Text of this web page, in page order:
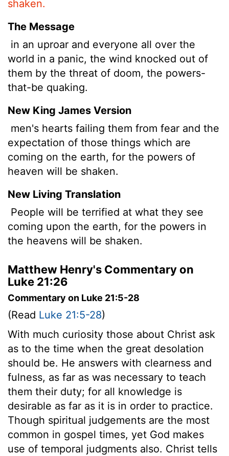
shaken.
The Message
in an uproar and everyone all over the
world in a panic, the wind knocked out of
them by the threat of doom, the powers-
that-be quaking.
New King James Version
men's hearts failing them from fear and the
expectation of those things which are
coming on the earth, for the powers of
heaven will be shaken.
New Living Translation
People will be terrified at what they see
coming upon the earth, for the powers in
the heavens will be shaken.
Matthew Henry's Commentary on
Luke 21:26
Commentary on Luke 21:5-28
(Read Luke 21:5-28)
With much curiosity those about Christ ask
as to the time when the great desolation
should be. He answers with clearness and
fulness, as far as was necessary to teach
them their duty; for all knowledge is
desirable as far as it is in order to practice.
Though spiritual judgements are the most
common in gospel times, yet God makes
use of temporal judgments also. Christ tells